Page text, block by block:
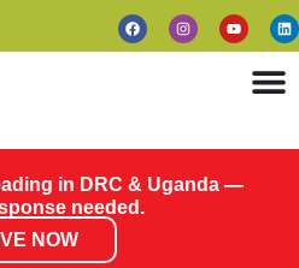
in DRC & Uganda —
needed.
NOW